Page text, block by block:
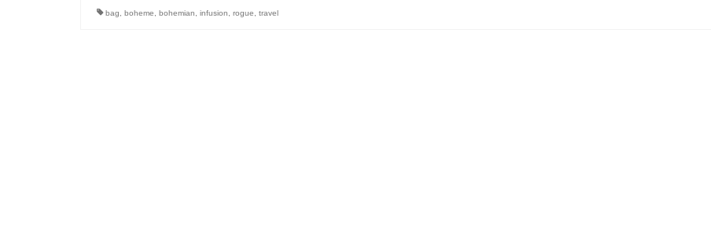
bag boheme bohemian infusion rogue travel